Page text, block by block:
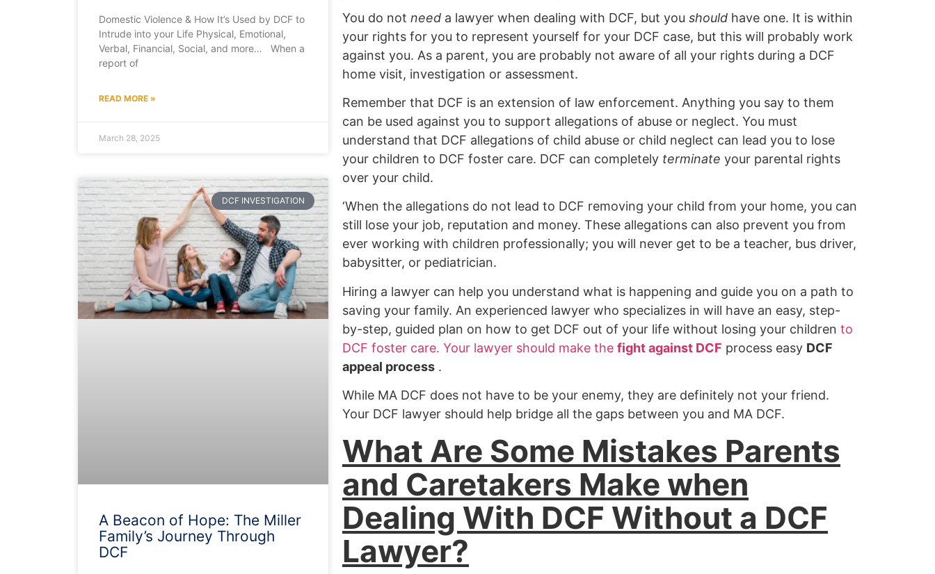
Domestic Violence & How It’s Used by DCF to
Intrude into your Life Physical, Emotional,
Verbal, Financial, Social, and more… When a
report of
READ MORE »
March 28, 2025
DCF INVESTIGATION
A Beacon of Hope: The Miller
Family’s Journey Through
DCF
You do not needa lawyer when dealing with DCF, but you should have one. It is within
your rights for you to represent yourself for your DCF case, but this will probably work
against you. As a parent, you are probably not aware of all your rights during a DCF
home visit, investigation or assessment.
Remember that DCF is an extension of law enforcement. Anything you say to them
can be used against you to support allegations of abuse or neglect. You must
understand that DCF allegations of child abuse or child neglect can lead you to lose
your children to DCF foster care. DCF can completely terminate your parental rights
over your child.
‘When the allegations do not lead to DCF removing your child from your home, you can
still lose your job, reputation and money. These allegations can also prevent you from
ever working with children professionally; you will never get to be a teacher, bus driver,
babysitter, or pediatrician.
Hiring a lawyer can help you understand what is happening and guide you on a path to
saving your family. An experienced lawyer who specializes in will have an easy, step-
by-step, guided plan on how to get DCF out of your life without losing your children to
DCF foster care. Your lawyer should make the fight against DCF process easy DCF
appeal process.
While MA DCF does not have to be your enemy, they are definitely not your friend.
Your DCF lawyer should help bridge all the gaps between you and MA DCF.
What Are Some Mistakes Parents
and Caretakers Make when
Dealing With DCF Without a DCF
Lawyer?